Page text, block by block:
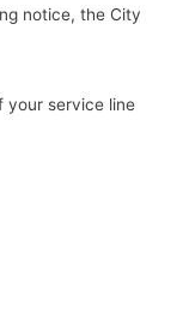
notice, the City
your service line